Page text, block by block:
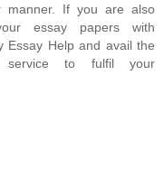
manner. If you are also
essay papers with
Essay Help and avail the
service to fulfil your